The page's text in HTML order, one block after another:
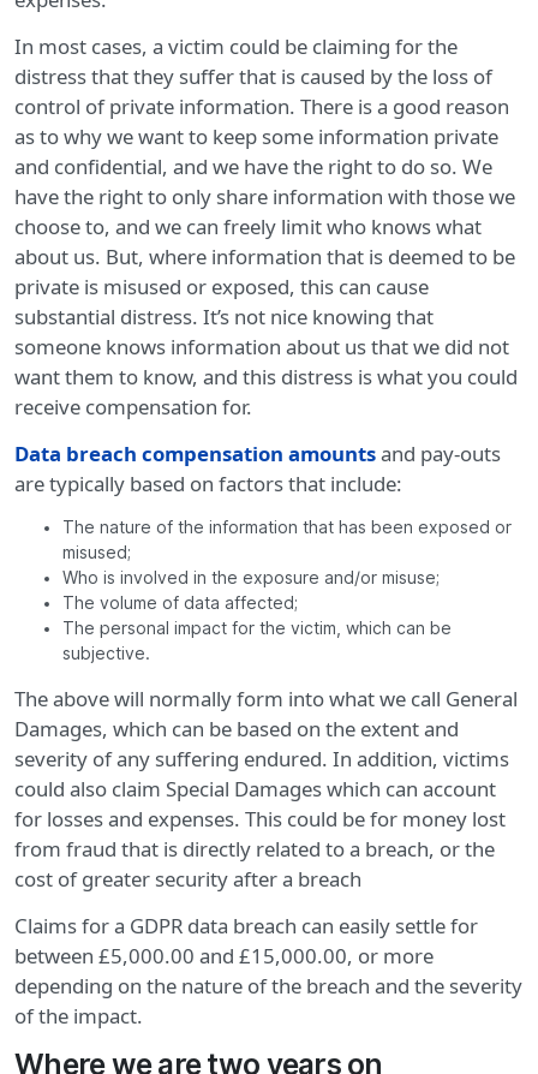
In most cases, a victim could be claiming for the
distress that they suffer that is caused by the loss of
control of private information. There is a good reason
as to why we want to keep some information private
and confidential, and we have the right to do so. We
have the right to only share information with those we
choose to, and we can freely limit who knows what
about us. But, where information that is deemed to be
private is misused or exposed, this can cause
substantial distress. It’s not nice knowing that
someone knows information about us that we did not
want them to know, and this distress is what you could
receive compensation for.
Data breach compensation amountsand pay-outs
are typically based on factors that include:
The nature of the information that has been exposed or
misused;
Who is involved in the exposure and/or misuse;
The volume of data affected;
The personal impact for the victim, which can be
subjective.
The above will normally form into what we call General
Damages, which can be based on the extent and
severity of any suffering endured. In addition, victims
could also claim Special Damages which can account
for losses and expenses. This could be for money lost
from fraud that is directly related to a breach, or the
cost of greater security after a breach
Claims for a GDPR data breach can easily settle for
between £5,000.00 and £15,000.00, or more
depending on the nature of the breach and the severity
of the impact.
Where we are two years on